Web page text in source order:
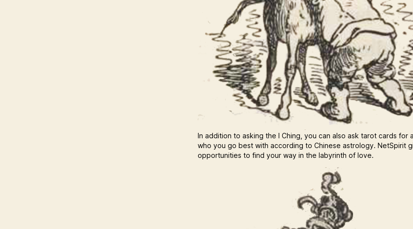
In addition to asking the I Ching, you can also ask tarot cards for
who you go best with according to Chinese astrology. NetSpirit
opportunities to find your way in the labyrinth of love.